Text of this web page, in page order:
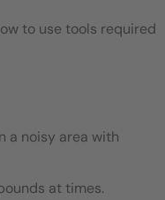
to use tools required
a noisy area with
at times.